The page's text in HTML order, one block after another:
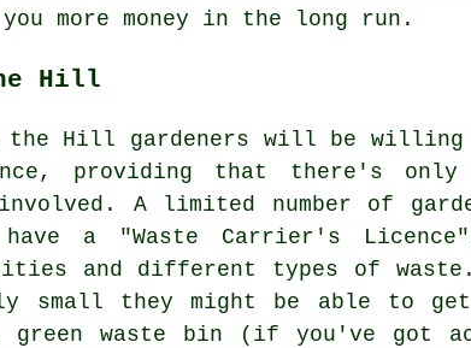
more money in the long run.
Hill
the Hill gardeners will be
providing that there's only
A limited number of
a "Waste Carrier's
and different types of
small they might be able to
waste bin (if you've got